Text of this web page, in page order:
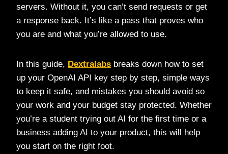
servers. Without it, you can’t send requests or get
a response back. It’s like a pass that proves who
you are and what you’re allowed to use.
In this guide, Dextralabs breaks down how to set
up your OpenAI API key step by step, simple ways
to keep it safe, and mistakes you should avoid so
your work and your budget stay protected. Whether
you’re a student trying out AI for the first time or a
business adding AI to your product, this will help
you start on the right foot.